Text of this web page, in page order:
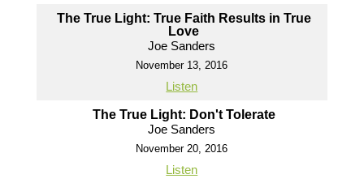
The True Light: True Faith Results in True
Love
Joe Sanders
November 13, 2016
Listen
The True Light: Don't Tolerate
Joe Sanders
November 20, 2016
Listen